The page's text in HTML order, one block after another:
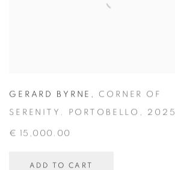
GERARD BYRNE ,CORNER OF
SERENITY. PORTOBELLO , 2025
€ 15,000.00
ADD TO CART